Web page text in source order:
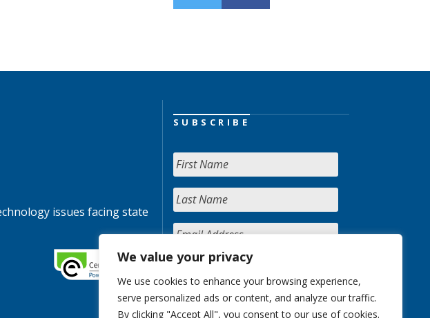
We value your privacy
We use cookies to enhance your browsing experience,
serve personalized ads or content, and analyze our traffic.
By clicking "Accept All", you consent to our use of cookies.
issues facing state
SUBSCRIBE